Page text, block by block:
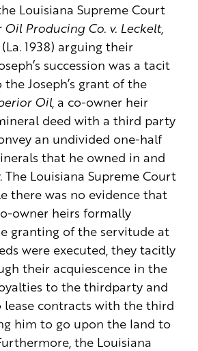
Louisiana Supreme Court
Oil Producing Co. v. Leckelt,
1938) arguing their
succession was a tacit
Joseph’s grant of the
Oil, a co-owner heir
deed with a third party
an undivided one-half
that he owned in and
Louisiana Supreme Court
there was no evidence that
owner heirs formally
granting of the servitude at
were executed, they tacitly
their acquiescence in the
to the thirdparty and
contracts with the third
him to go upon the land to
the Louisiana